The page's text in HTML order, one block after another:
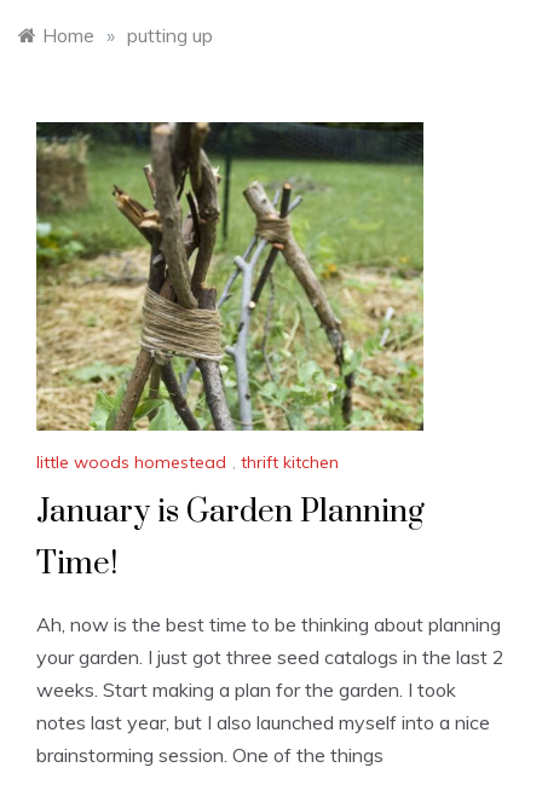
Home » putting up
little woods homestead , thrift kitchen
January is Garden Planning
Time!
Ah, now is the best time to be thinking about planning
your garden. I just got three seed catalogs in the last 2
weeks. Start making a plan for the garden. I took
notes last year, but I also launched myself into a nice
brainstorming session. One of the things